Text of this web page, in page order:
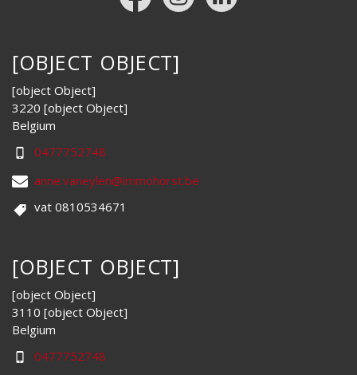
[OBJECT OBJECT]
[object Object]
3220 [object Object]
Belgium
0477752748
anne.vaneylen@immohorst.be
vat 0810534671
[OBJECT OBJECT]
[object Object]
3110 [object Object]
Belgium
0477752748